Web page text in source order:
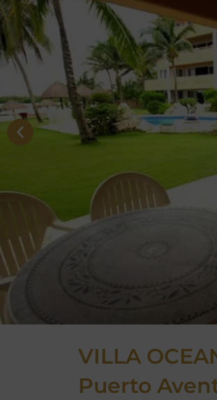
VILLA
Puerto